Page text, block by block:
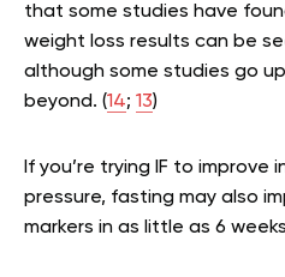
that some studies have
weight loss results can be
although some studies go
beyond. (14; 13)
If you’re trying IF to improve
pressure, fasting may also
markers in as little as 6